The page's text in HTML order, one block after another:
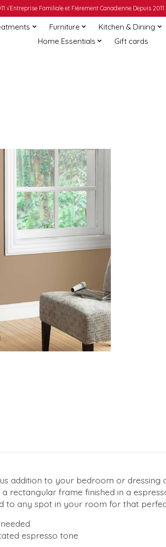
√Entreprise Familiale et Fièrement Canadienne Depuis 2011
Furniture Kitchen & Dining
Home Essentials
Gift cards
addition to your bedroom or
rectangular frame finished in a
to any spot in your room for that
espresso tone